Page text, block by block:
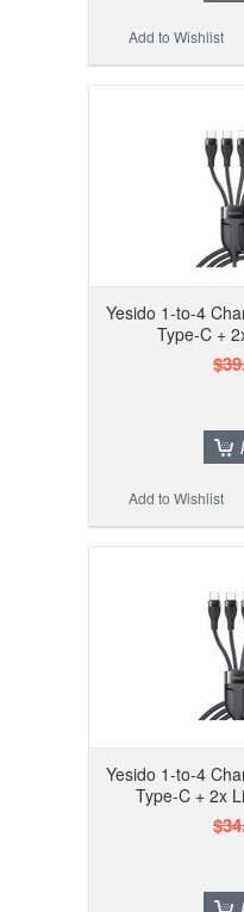
Add to Wishlist
Yesido 1-to-4
Type-C +
Add to Wishlist
Yesido 1-to-4
Type-C + 2x